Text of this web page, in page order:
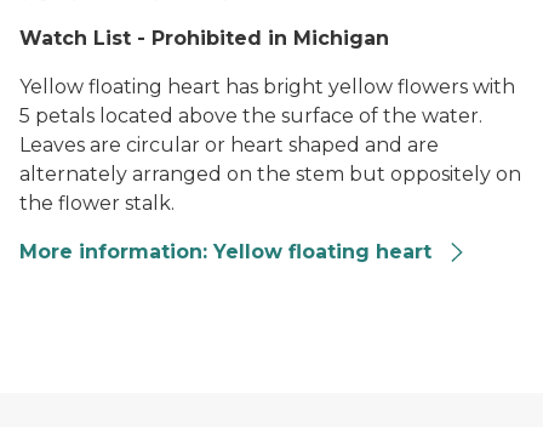
Watch List - Prohibited in Michigan
Yellow floating heart has bright yellow flowers with
5 petals located above the surface of the water.
Leaves are circular or heart shaped and are
alternately arranged on the stem but oppositely on
the flower stalk.
More information: Yellow floating heart